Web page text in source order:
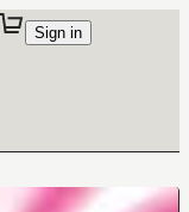
Sign in